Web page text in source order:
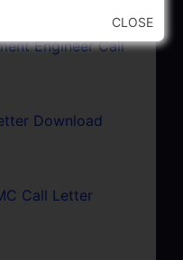
Engineer Call
Download
Call Letter
CLOSE